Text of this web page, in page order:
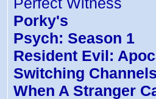
Porky's
Psych: Season 1
Resident Evil:
Switching
When A Stranger